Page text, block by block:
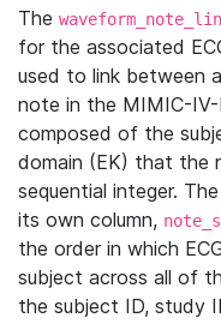
The
for the associated
used to link between
note in the MIMIC-
composed of the
domain (EK) that the
sequential integer.
its own column,
the order in which
subject across all of
the subject ID, study